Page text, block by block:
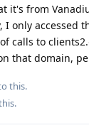
it's from
I only accessed
calls to
that domain,
this.
.